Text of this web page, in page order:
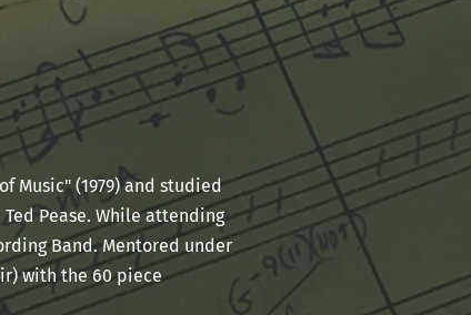
Music" (1979) and studied
Pease. While attending
Band. Mentored under
with the 60 piece